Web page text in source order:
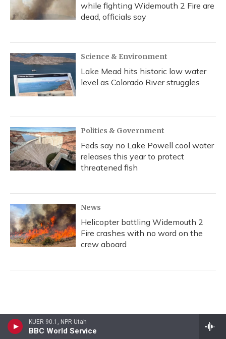
KUER 90.1, NPR Utah
BBC World Service
while fighting Widemouth 2 Fire are
dead, officials say
Science & Environment
Lake Mead hits historic low water
level as Colorado River struggles
Politics & Government
Feds say no Lake Powell cool water
releases this year to protect
threatened fish
News
Helicopter battling Widemouth 2
Fire crashes with no word on the
crew aboard